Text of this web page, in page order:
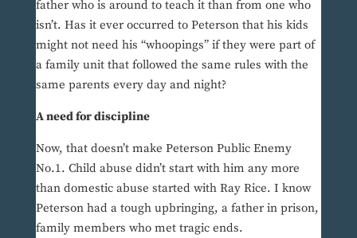
father who is around to teach it than from one who
isn’t. Has it ever occurred to Peterson that his kids
might not need his “whoopings” if they were part of
a family unit that followed the same rules with the
same parents every day and night?
A need for discipline
Now, that doesn’t make Peterson Public Enemy
No.1. Child abuse didn’t start with him any more
than domestic abuse started with Ray Rice. I know
Peterson had a tough upbringing, a father in prison,
family members who met tragic ends.